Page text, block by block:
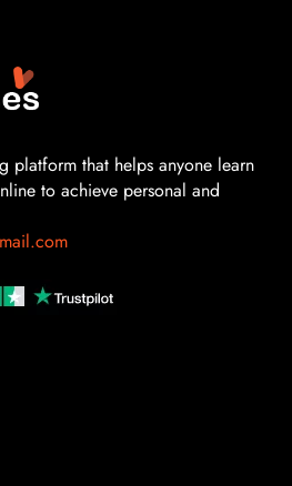
platform that helps anyone learn
to achieve personal and